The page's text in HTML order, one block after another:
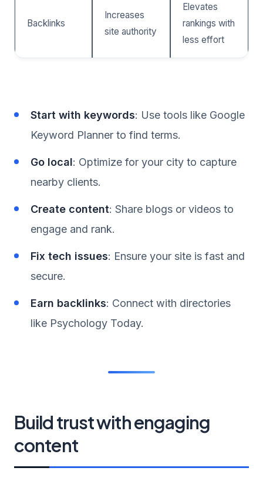
Backlinks
Increases
site authority
Elevates
rankings with
less effort
Start with keywords: Use tools like Google
Keyword Planner to find terms.
Go local: Optimize for your city to capture
nearby clients.
Create content: Share blogs or videos to
engage and rank.
Fix tech issues: Ensure your site is fast and
secure.
Earn backlinks: Connect with directories
like Psychology Today.
Build trust with engaging
content